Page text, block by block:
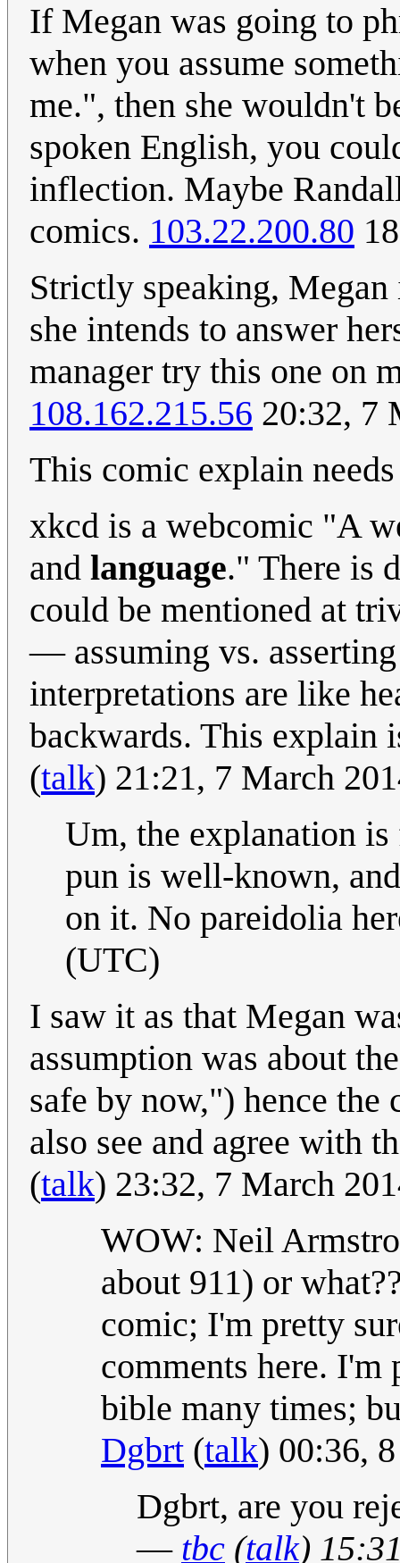
If Megan was going to
when you assume
me.", then she wouldn't
spoken English, you
inflection. Maybe
comics. 103.22.200.80
Strictly speaking,
she intends to answer
manager try this one on
108.162.215.56 20:32, 7
This comic explain
xkcd is a webcomic "A
and language." There is
could be mentioned at
— assuming vs.
interpretations are like
backwards. This
(talk) 21:21, 7 March
Um, the explanation
pun is well-known,
on it. No pareidolia
(UTC)
I saw it as that Megan
assumption was about
safe by now,") hence
also see and agree with
(talk) 23:32, 7 March
WOW: Neil
about 911) or
comic; I'm pretty
comments here. I'm
bible many times;
Dgbrt (talk) 00:36,
Dgbrt, are you
— tbc (talk)